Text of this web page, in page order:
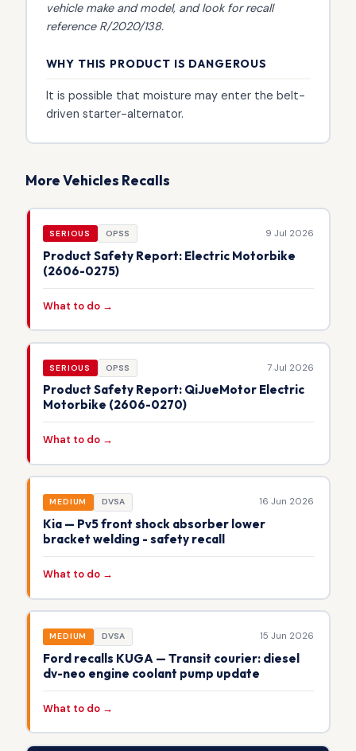
vehicle make and model, and look for recall
reference R/2020/138.
WHY THIS PRODUCT IS DANGEROUS
It is possible that moisture may enter the belt-
driven starter-alternator.
More Vehicles Recalls
SERIOUS OPSS 9 Jul 2026
Product Safety Report: Electric Motorbike
(2606-0275)
What to do →
SERIOUS OPSS 7 Jul 2026
Product Safety Report: QiJueMotor Electric
Motorbike (2606-0270)
What to do →
MEDIUM DVSA 16 Jun 2026
Kia — Pv5 front shock absorber lower
bracket welding - safety recall
What to do →
MEDIUM DVSA 15 Jun 2026
Ford recalls KUGA — Transit courier: diesel
dv-neo engine coolant pump update
What to do →